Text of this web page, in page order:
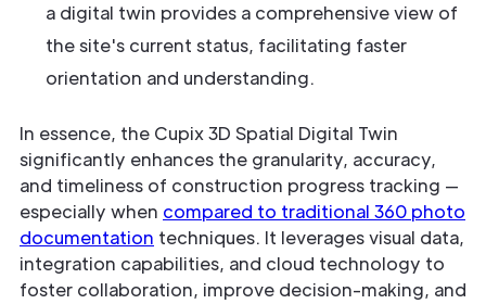
a digital twin provides a comprehensive view of
the site's current status, facilitating faster
orientation and understanding.
In essence, the Cupix 3D Spatial Digital Twin
significantly enhances the granularity, accuracy,
and timeliness of construction progress tracking —
especially when compared to traditional 360 photo
documentation techniques. It leverages visual data,
integration capabilities, and cloud technology to
foster collaboration, improve decision-making, and